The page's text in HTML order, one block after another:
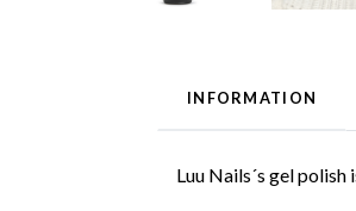
INFORMATION
Luu Nails´s gel